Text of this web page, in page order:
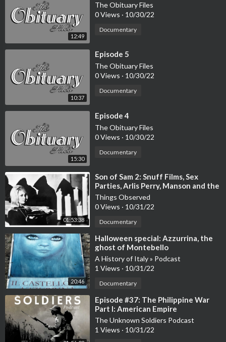
12:49
The Obituary Files
0 Views · 10/30/22
Documentary
10:37
⁣Episode 5
The Obituary Files
0 Views · 10/30/22
Documentary
15:30
⁣Episode 4
The Obituary Files
0 Views · 10/30/22
Documentary
01:53:38
⁣Son of Sam 2: Snuff Films, Sex
Parties, Arlis Perry, Manson and the
Cotton Club Murder
Things Observed
0 Views · 10/31/22
Documentary
20:46
⁣Halloween special: Azzurrina, the
ghost of Montebello
A History of Italy » Podcast
1 Views · 10/31/22
Documentary
⁣Episode #37: The Philippine War
Part I: American Empire
The Unknown Soldiers Podcast
1 Views · 10/31/22